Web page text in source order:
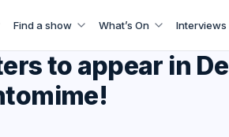
Find a show What’s On Interviews
to appear in De